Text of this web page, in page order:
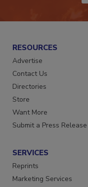
RESOURCES
Advertise
Contact Us
Directories
Store
Want More
SERVICES
Reprints